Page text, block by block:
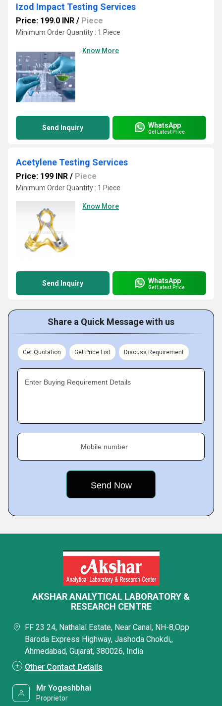
Izod Impact Testing Services
Price: 199.0 INR / Piece
Minimum Order Quantity : 1 Piece
Know More
Send Inquiry WhatsApp
Get Latest Price
Acetylene Testing Services
Price: 199 INR / Piece
Minimum Order Quantity : 1 Piece
Know More
Send Inquiry WhatsApp
Get Latest Price
Share a Quick Message with us
Get Quotation Get Price List Discuss Requirement
Enter Buying Requirement Details
Mobile number
AKSHAR ANALYTICAL LABORATORY &
RESEARCH CENTRE
FF 23 24, Nathalal Estate, Near Canal, NH-8,Opp
Baroda Express Highway, Jashoda Chokdi,,
Ahmedabad, Gujarat, 380026, India
Other Contact Details
Mr Yogeshbhai
Proprietor